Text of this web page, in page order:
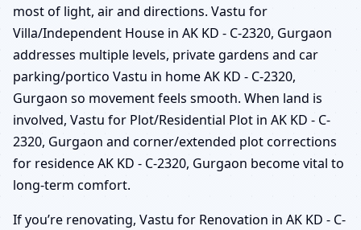
most of light, air and directions. Vastu for
Villa/Independent House in AK KD - C-2320, Gurgaon
addresses multiple levels, private gardens and car
parking/portico Vastu in home AK KD - C-2320,
Gurgaon so movement feels smooth. When land is
involved, Vastu for Plot/Residential Plot in AK KD - C-
2320, Gurgaon and corner/extended plot corrections
for residence AK KD - C-2320, Gurgaon become vital to
long-term comfort.
If you’re renovating, Vastu for Renovation in AK KD - C-